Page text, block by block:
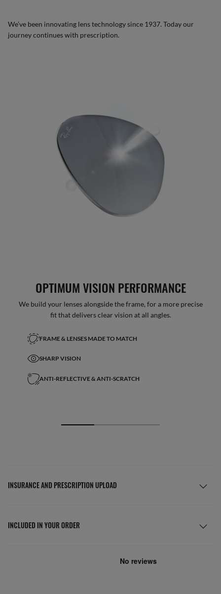
We’ve been innovating lens technology since 1937. Today our
journey continues with prescription.
OPTIMUM VISION PERFORMANCE
We build your lenses alongside the frame, for a more precise
fit that delivers clear vision at all angles.
FRAME & LENSES MADE TO MATCH
SHARP VISION
ANTI-REFLECTIVE & ANTI-SCRATCH
INSURANCE AND PRESCRIPTION UPLOAD
INCLUDED IN YOUR ORDER